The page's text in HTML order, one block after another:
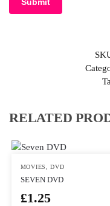
RELATED
MOVIES ,DVD
SEVEN DVD
£1.25